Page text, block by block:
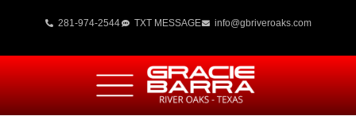
281-974-2544 TXT MESSAGE info@gbriveroaks.com